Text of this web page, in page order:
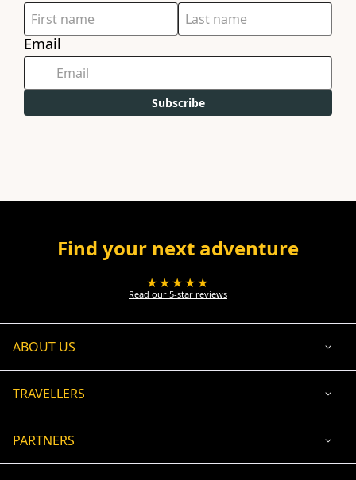
Email
Subscribe
Find your next adventure
★★★★★
Read our 5-star reviews
ABOUT US
TRAVELLERS
PARTNERS